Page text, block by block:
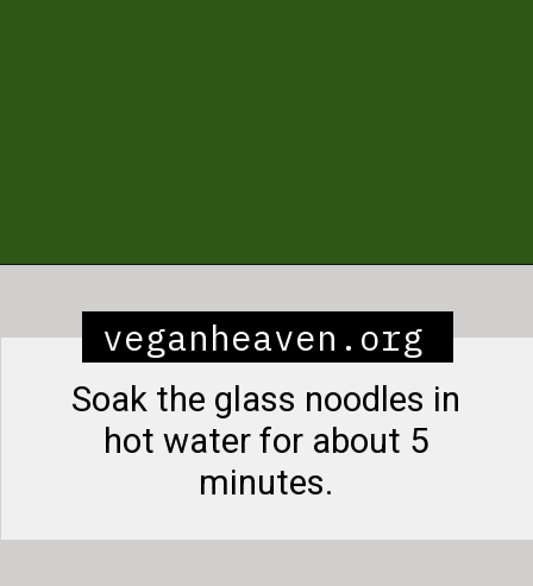
veganheaven.org
Soak the glass noodles in
hot water for about 5
minutes.